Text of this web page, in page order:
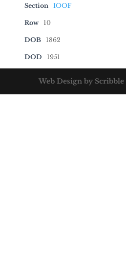
Section IOOF
Row 10
DOB 1862
DOD 1951
Web Design by